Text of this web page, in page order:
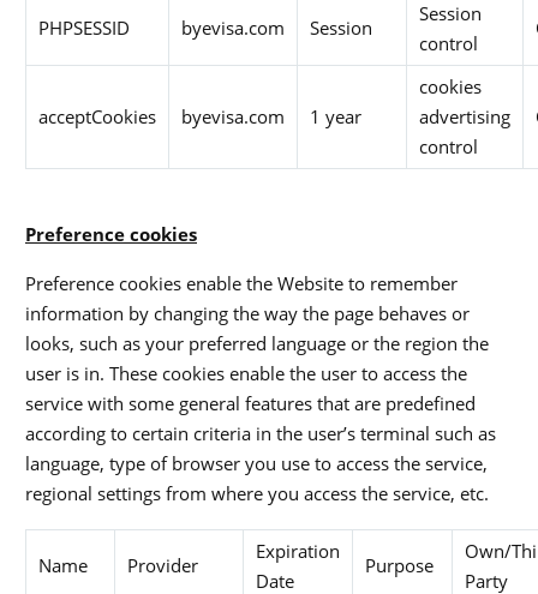
PHPSESSID byevisa.com Session
Session
control
acceptCookies byevisa.com 1 year
cookies
advertising
control
Preference cookies
Preference cookies enable the Website to remember
information by changing the way the page behaves or
looks, such as your preferred language or the region the
user is in. These cookies enable the user to access the
service with some general features that are predefined
according to certain criteria in the user’s terminal such as
language, type of browser you use to access the service,
regional settings from where you access the service, etc.
Name Provider
Expiration
Date
Purpose
Own/
Party